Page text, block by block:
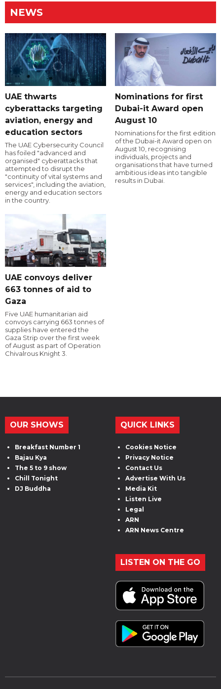
NEWS
UAE thwarts
cyberattacks targeting
aviation, energy and
education sectors
The UAE Cybersecurity Council
has foiled "advanced and
organised" cyberattacks that
attempted to disrupt the
"continuity of vital systems and
services", including the aviation,
energy and education sectors
in the country.
Nominations for first
Dubai-it Award open
August 10
Nominations for the first edition
of the Dubai-it Award open on
August 10, recognising
individuals, projects and
organisations that have turned
ambitious ideas into tangible
results in Dubai.
UAE convoys deliver
663 tonnes of aid to
Gaza
Five UAE humanitarian aid
convoys carrying 663 tonnes of
supplies have entered the
Gaza Strip over the first week
of August as part of Operation
Chivalrous Knight 3.
OUR SHOWS
Breakfast Number 1
Bajau Kya
The 5 to 9 show
Chill Tonight
DJ Buddha
QUICK LINKS
Cookies Notice
Privacy Notice
Contact Us
Advertise With Us
Media Kit
Listen Live
Legal
ARN
ARN News Centre
LISTEN ON THE GO